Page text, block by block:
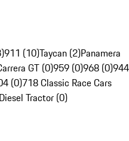
911 (10)Taycan (2)Panamera
GT (0)959 (0)968 (0)944
(0)718 Classic Race Cars
Tractor (0)